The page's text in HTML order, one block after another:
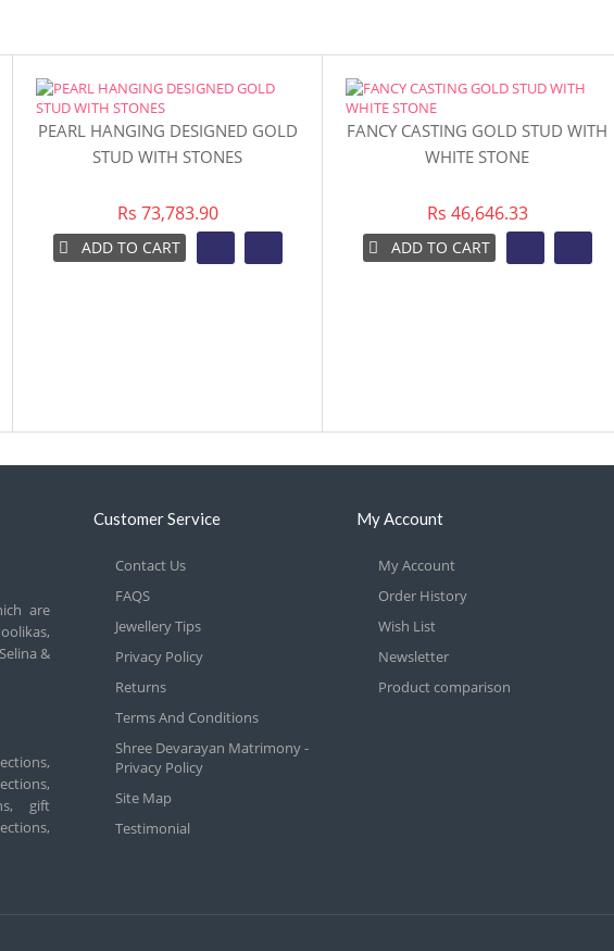
PEARL HANGING DESIGNED GOLD
STUD WITH STONES
Rs 73,783.90
ADD TO CART
FANCY CASTING GOLD STUD WITH
WHITE STONE
Rs 46,646.33
ADD TO CART
are
&
gift
Customer Service
Contact Us
FAQS
Jewellery Tips
Privacy Policy
Returns
Terms And Conditions
Shree Devarayan Matrimony -
Privacy Policy
Site Map
Testimonial
My Account
My Account
Order History
Wish List
Newsletter
Product comparison